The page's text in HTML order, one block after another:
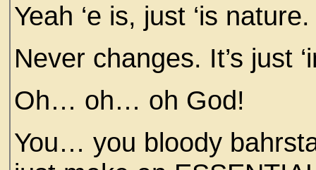
Yeah ‘e is, just ‘is
Never changes. It’s just
Oh… oh… oh God!
You… you bloody